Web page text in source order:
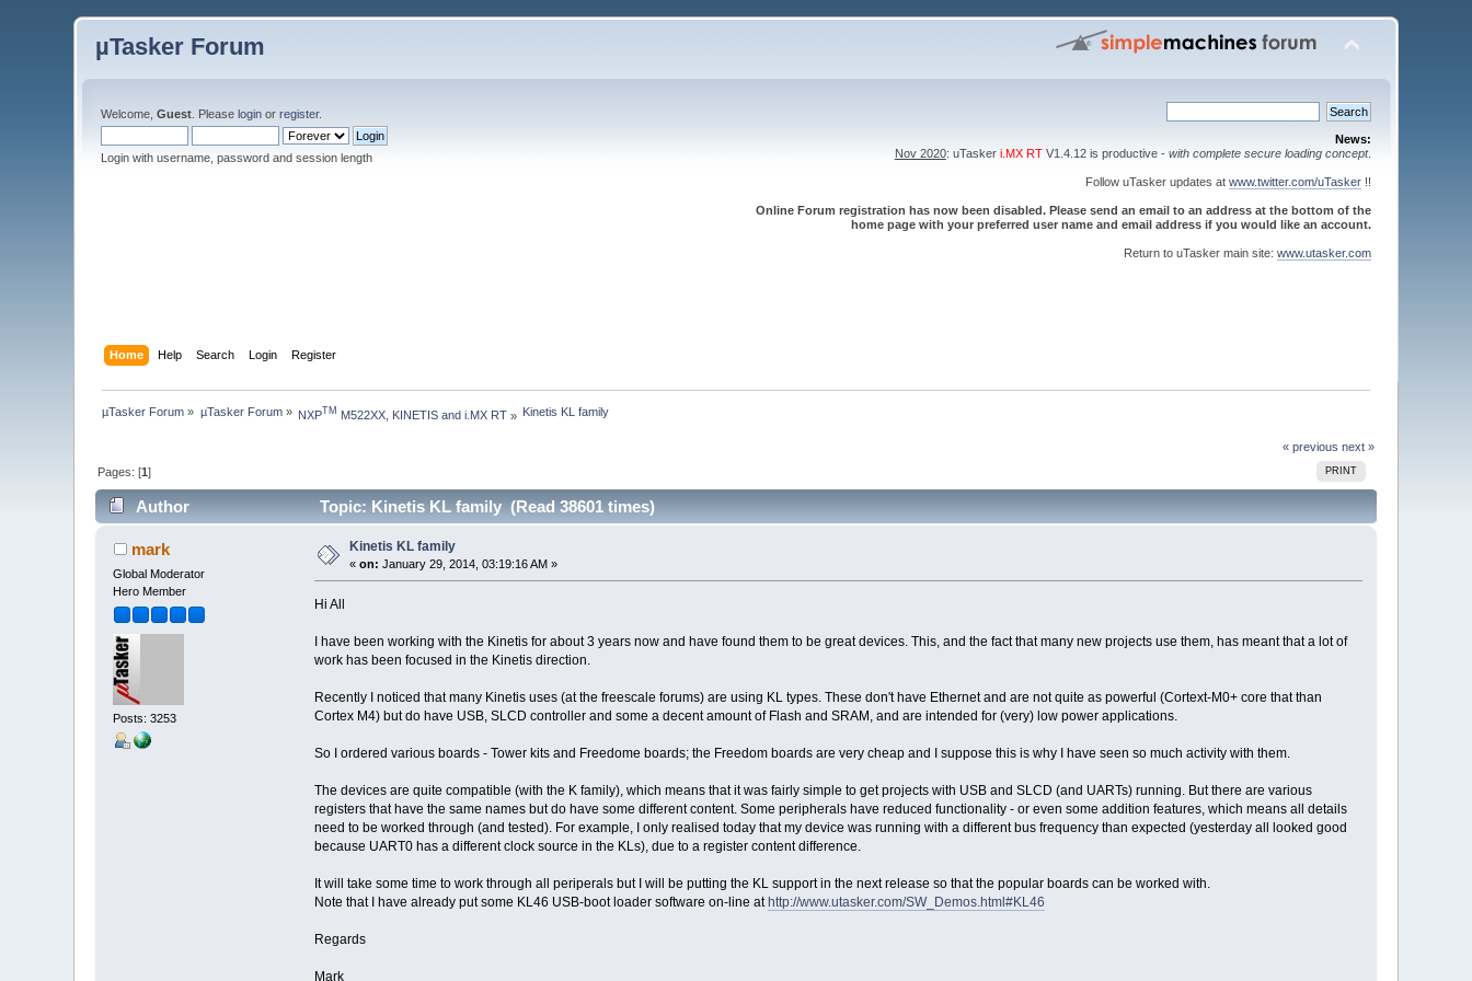
µTasker Forum
Welcome,Guest . Pleaselogin orregister.
Login with username, password and session length
News:
Nov 2020: uTasker i.MX RTV1.4.12 is productive - with complete secure loading concept.
Follow uTasker updates at www.twitter.com/uTasker!!
Online Forum registration has now been disabled. Please send an email to an address at the bottom of the
home page with your preferred user name and email address if you would like an account.
Return to uTasker main site: www.utasker.com
Home Help Search Login Register
µTasker Forum » µTasker Forum» NXP TM M522XX, KINETIS and i.MX RT » Kinetis KL family
« previous next »
PRINT
Pages: [1]
Author Topic: Kinetis KL family (Read 38601 times)
mark
Global Moderator
Hero Member
Posts: 3253
Kinetis KL family
«on: January 29, 2014, 03:19:16 AM »
Hi All
I have been working with the Kinetis for about 3 years now and have found them to be great devices. This, and the fact that many new projects use them, has meant that a lot of
work has been focused in the Kinetis direction.
Recently I noticed that many Kinetis uses (at the freescale forums) are using KL types. These don't have Ethernet and are not quite as powerful (Cortext-M0+ core that than
Cortex M4) but do have USB, SLCD controller and some a decent amount of Flash and SRAM, and are intended for (very) low power applications.
So I ordered various boards - Tower kits and Freedome boards; the Freedom boards are very cheap and I suppose this is why I have seen so much activity with them.
The devices are quite compatible (with the K family), which means that it was fairly simple to get projects with USB and SLCD (and UARTs) running. But there are various
registers that have the same names but do have some different content. Some peripherals have reduced functionality - or even some addition features, which means all details
need to be worked through (and tested). For example, I only realised today that my device was running with a different bus frequency than expected (yesterday all looked good
because UART0 has a different clock source in the KLs), due to a register content difference.
It will take some time to work through all periperals but I will be putting the KL support in the next release so that the popular boards can be worked with.
Note that I have already put some KL46 USB-boot loader software on-line athttp://www.utasker.com/SW_Demos.html#KL46
Regards
Mark